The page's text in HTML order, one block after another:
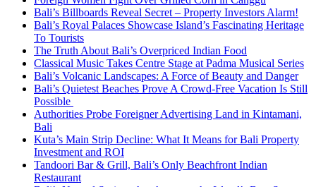
Bali’s Billboards Reveal Secret – Property Investors Alarm!
Bali’s Royal Palaces Showcase Island’s Fascinating Heritage
To Tourists
The Truth About Bali’s Overpriced Indian Food
Classical Music Takes Centre Stage at Padma Musical Series
Bali’s Volcanic Landscapes: A Force of Beauty and Danger
Bali’s Quietest Beaches Prove A Crowd-Free Vacation Is Still
Possible
Authorities Probe Foreigner Advertising Land in Kintamani,
Bali
Kuta’s Main Strip Decline: What It Means for Bali Property
Investment and ROI
Tandoori Bar & Grill, Bali’s Only Beachfront Indian
Restaurant